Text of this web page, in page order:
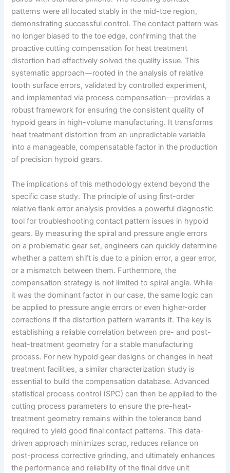
patterns were all located stably in the mid-toe region,
demonstrating successful control. The contact pattern was
no longer biased to the toe edge, confirming that the
proactive cutting compensation for heat treatment
distortion had effectively solved the quality issue. This
systematic approach—rooted in the analysis of relative
tooth surface errors, validated by controlled experiment,
and implemented via process compensation—provides a
robust framework for ensuring the consistent quality of
hypoid gears in high-volume manufacturing. It transforms
heat treatment distortion from an unpredictable variable
into a manageable, compensatable factor in the production
of precision hypoid gears.
The implications of this methodology extend beyond the
specific case study. The principle of using first-order
relative flank error analysis provides a powerful diagnostic
tool for troubleshooting contact pattern issues in hypoid
gears. By measuring the spiral and pressure angle errors
on a problematic gear set, engineers can quickly determine
whether a pattern shift is due to a pinion error, a gear error,
or a mismatch between them. Furthermore, the
compensation strategy is not limited to spiral angle. While
it was the dominant factor in our case, the same logic can
be applied to pressure angle errors or even higher-order
corrections if the distortion pattern warrants it. The key is
establishing a reliable correlation between pre- and post-
heat-treatment geometry for a stable manufacturing
process. For new hypoid gear designs or changes in heat
treatment facilities, a similar characterization study is
essential to build the compensation database. Advanced
statistical process control (SPC) can then be applied to the
cutting process parameters to ensure the pre-heat-
treatment geometry remains within the tolerance band
required to yield good final contact patterns. This data-
driven approach minimizes scrap, reduces reliance on
post-process corrective grinding, and ultimately enhances
the performance and reliability of the final drive unit